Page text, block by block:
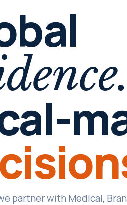
partner with Medical,